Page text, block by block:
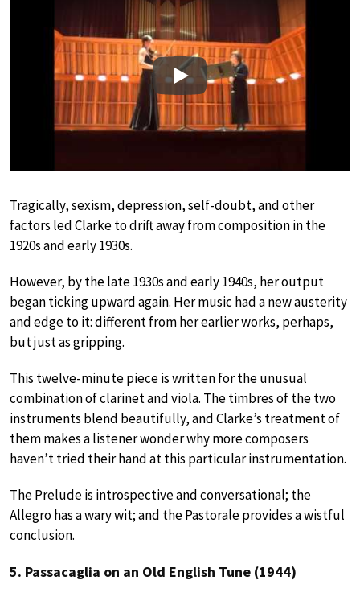
Play
Tragically, sexism, depression, self-doubt, and other
factors led Clarke to drift away from composition in the
1920s and early 1930s.
However, by the late 1930s and early 1940s, her output
began ticking upward again. Her music had a new austerity
and edge to it: different from her earlier works, perhaps,
but just as gripping.
This twelve-minute piece is written for the unusual
combination of clarinet and viola. The timbres of the two
instruments blend beautifully, and Clarke’s treatment of
them makes a listener wonder why more composers
haven’t tried their hand at this particular instrumentation.
The Prelude is introspective and conversational; the
Allegro has a wary wit; and the Pastorale provides a wistful
conclusion.
5. Passacaglia on an Old English Tune (1944)